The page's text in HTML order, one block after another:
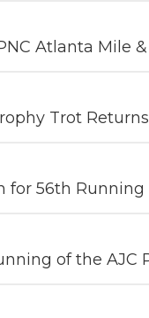
Atlanta Mile
Trot
for 56th Running
of the AJC